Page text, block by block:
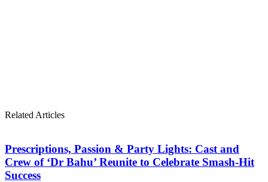
Related Articles
Prescriptions, Passion & Party Lights: Cast and
Crew of ‘Dr Bahu’ Reunite to Celebrate Smash-Hit
Success